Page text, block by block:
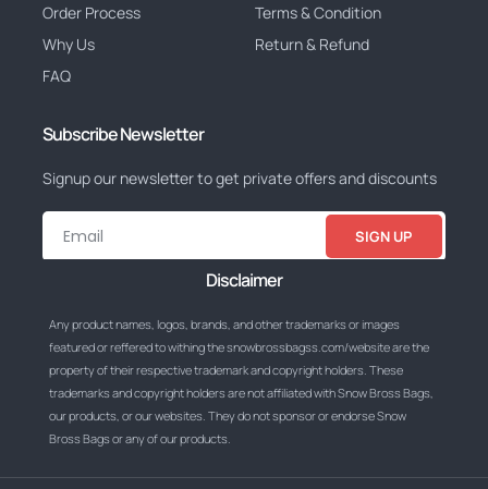
Order Process
Why Us
FAQ
Terms & Condition
Return & Refund
Subscribe Newsletter
Signup our newsletter to get private offers and discounts
SIGN UP
Disclaimer
Any product names, logos, brands, and other trademarks or images
featured or reffered to withing the snowbrossbagss.com/website are the
property of their respective trademark and copyright holders. These
trademarks and copyright holders are not affiliated with Snow Bross Bags,
our products, or our websites. They do not sponsor or endorse Snow
Bross Bags or any of our products.